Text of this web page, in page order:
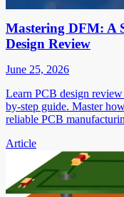
Mastering DFM: A
Design Review
June 25, 2026
Learn PCB design
by-step guide. Master
reliable PCB
Article